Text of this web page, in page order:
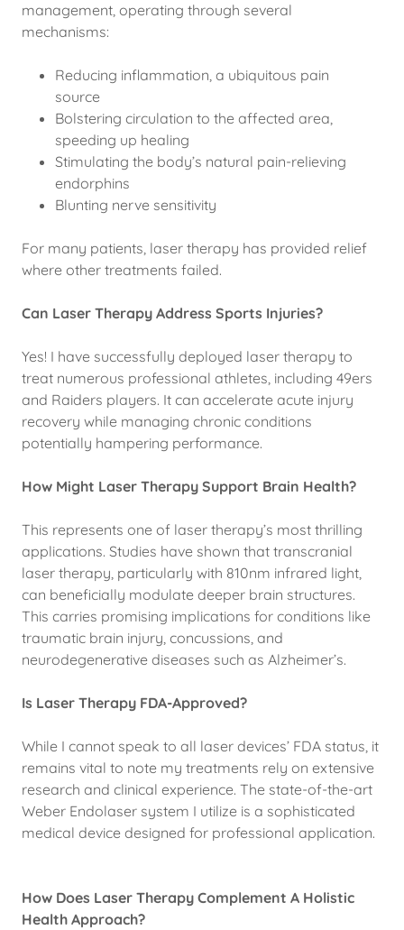
management, operating through several
mechanisms:
Reducing inflammation, a ubiquitous pain
source
Bolstering circulation to the affected area,
speeding up healing
Stimulating the body’s natural pain-relieving
endorphins
Blunting nerve sensitivity
For many patients, laser therapy has provided relief
where other treatments failed.
Can Laser Therapy Address Sports Injuries?
Yes! I have successfully deployed laser therapy to
treat numerous professional athletes, including 49ers
and Raiders players. It can accelerate acute injury
recovery while managing chronic conditions
potentially hampering performance.
How Might Laser Therapy Support Brain Health?
This represents one of laser therapy’s most thrilling
applications. Studies have shown that transcranial
laser therapy, particularly with 810nm infrared light,
can beneficially modulate deeper brain structures.
This carries promising implications for conditions like
traumatic brain injury, concussions, and
neurodegenerative diseases such as Alzheimer’s.
Is Laser Therapy FDA-Approved?
While I cannot speak to all laser devices’ FDA status, it
remains vital to note my treatments rely on extensive
research and clinical experience. The state-of-the-art
Weber Endolaser system I utilize is a sophisticated
medical device designed for professional application.
How Does Laser Therapy Complement A Holistic
Health Approach?